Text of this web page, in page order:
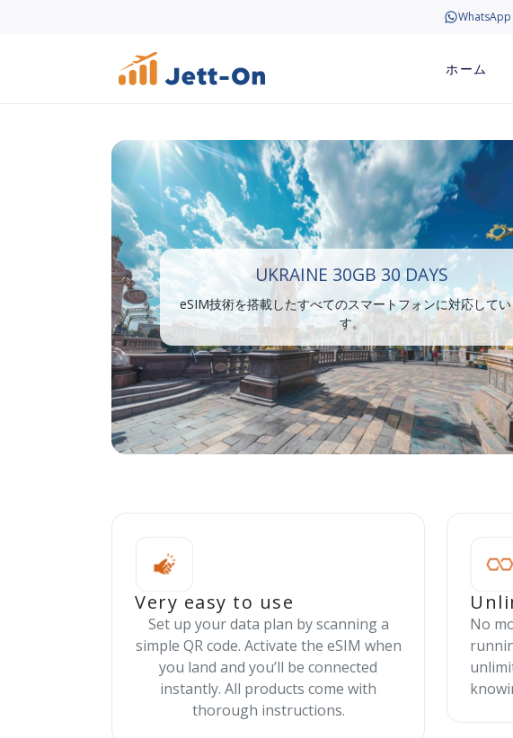
ホーム
UKRAINE 30GB 30 DAYS
eSIM技術を搭載したすべてのスマートフォンに対応して
す。
Very easy to use
Set up your data plan by scanning a
simple QR code. Activate the eSIM when
you land and you’ll be connected
instantly. All products come with
thorough instructions.
No